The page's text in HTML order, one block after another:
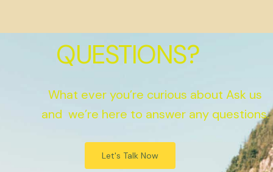
QUESTIONS?
What ever you’re curious about Ask us
and we’re here to answer any questions.
Let's Talk Now